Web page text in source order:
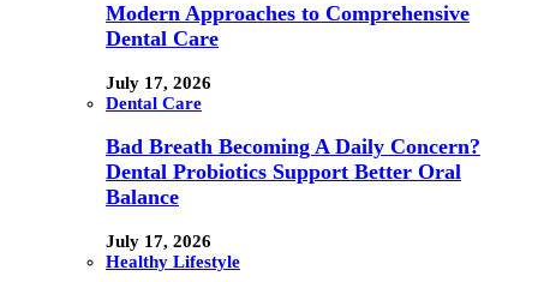
Modern Approaches to Comprehensive
Dental Care
July 17, 2026
Dental Care
Bad Breath Becoming A Daily Concern?
Dental Probiotics Support Better Oral
Balance
July 17, 2026
Healthy Lifestyle